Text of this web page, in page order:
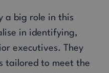
a big role in this
in identifying,
executives. They
tailored to meet the